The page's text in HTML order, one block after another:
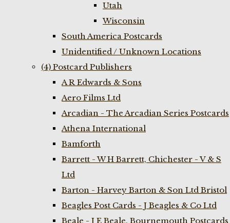
Utah
Wisconsin
South America Postcards
Unidentified / Unknown Locations
(4) Postcard Publishers
A R Edwards & Sons
Aero Films Ltd
Arcadian - The Arcadian Series Postcards
Athena International
Bamforth
Barrett - W H Barrett, Chichester - V & S
Ltd
Barton - Harvey Barton & Son Ltd Bristol
Beagles Post Cards - J Beagles & Co Ltd
Beale - J E Beale, Bournemouth Postcards